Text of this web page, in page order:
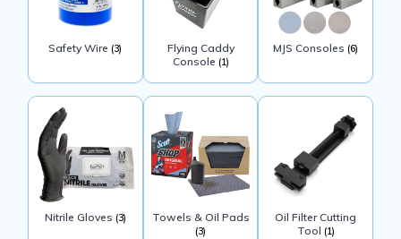
Safety Wire(3)
Flying Caddy
Console (1)
MJS Consoles(6)
Nitrile Gloves (3) Towels & Oil Pads
(3)
Oil Filter Cutting
Tool (1)